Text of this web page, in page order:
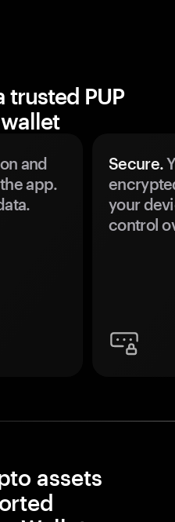
trusted PUP
and
app.
Secure.
your
control
assets